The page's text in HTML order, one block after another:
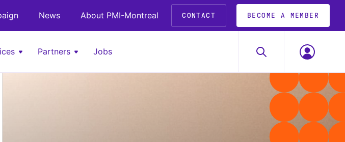
News About PMI-Montreal CONTACT BECOME A MEMBER
Partners Jobs